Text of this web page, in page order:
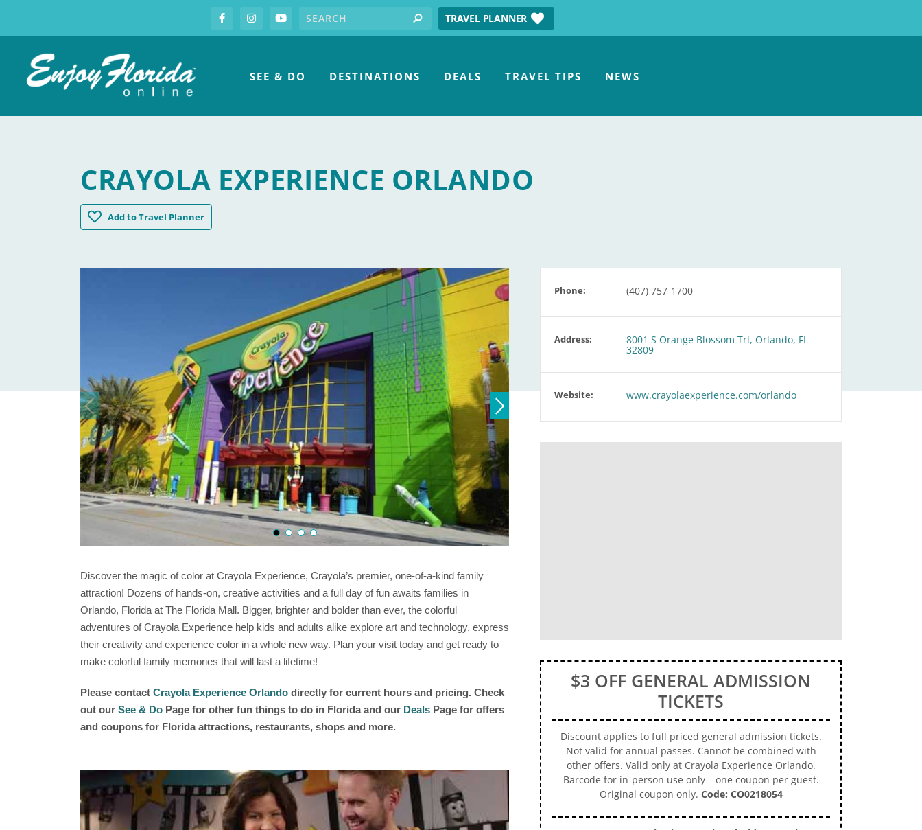
FacebookInstagramyoutubeSearch for: search TRAVEL PLANNER
SEE & DO DESTINATIONS DEALS TRAVEL TIPS NEWS
CRAYOLA EXPERIENCE ORLANDO
AddCrayola Experience Orlando
to Travel Planner
Discover the magic of color at Crayola Experience, Crayola’s premier, one-of-a-kind family
attraction! Dozens of hands-on, creative activities and a full day of fun awaits families in
Orlando, Florida at The Florida Mall. Bigger, brighter and bolder than ever, the colorful
adventures of Crayola Experience help kids and adults alike explore art and technology, express
their creativity and experience color in a whole new way. Plan your visit today and get ready to
make colorful family memories that will last a lifetime!
Please contact Crayola Experience Orlando directly for current hours and pricing. Check
out our See & Do Page for other fun things to do in Florida and our Deals Page for offers
and coupons for Florida attractions, restaurants, shops and more.
Phone: (407) 757-1700
Address: 8001 S Orange Blossom Trl, Orlando, FL
32809
Website: www.crayolaexperience.com/orlando
$3 OFF GENERAL ADMISSION
TICKETS
Discount applies to full priced general admission tickets.
Not valid for annual passes. Cannot be combined with
other offers. Valid only at Crayola Experience Orlando.
Barcode for in-person use only – one coupon per guest.
Original coupon only. Code: CO0218054